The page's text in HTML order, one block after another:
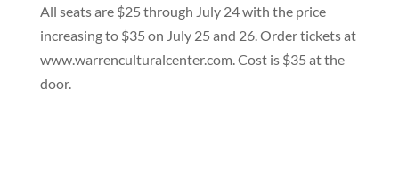
All seats are $25 through July 24 with the price
increasing to $35 on July 25 and 26. Order tickets at
www.warrenculturalcenter.com. Cost is $35 at the
door.